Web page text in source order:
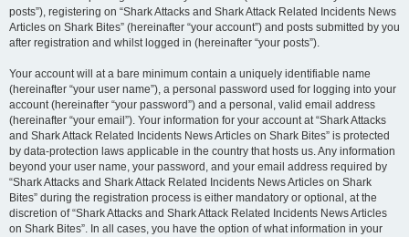
posts”), registering on “Shark Attacks and Shark Attack Related Incidents News
Articles on Shark Bites” (hereinafter “your account”) and posts submitted by you
after registration and whilst logged in (hereinafter “your posts”).
Your account will at a bare minimum contain a uniquely identifiable name
(hereinafter “your user name”), a personal password used for logging into your
account (hereinafter “your password”) and a personal, valid email address
(hereinafter “your email”). Your information for your account at “Shark Attacks
and Shark Attack Related Incidents News Articles on Shark Bites” is protected
by data-protection laws applicable in the country that hosts us. Any information
beyond your user name, your password, and your email address required by
“Shark Attacks and Shark Attack Related Incidents News Articles on Shark
Bites” during the registration process is either mandatory or optional, at the
discretion of “Shark Attacks and Shark Attack Related Incidents News Articles
on Shark Bites”. In all cases, you have the option of what information in your